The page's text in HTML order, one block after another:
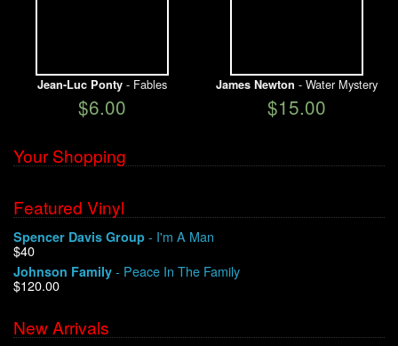
Jean-Luc Ponty- Fables
$6.00
James Newton - Water Mystery
$15.00
Your Shopping
Featured Vinyl
Spencer Davis Group - I'm A Man
$40
Johnson Family - Peace In The Family
$120.00
New Arrivals